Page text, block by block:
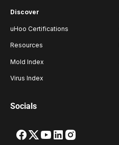
Discover
uHoo Certifications
Resources
Mold Index
Virus Index
Socials